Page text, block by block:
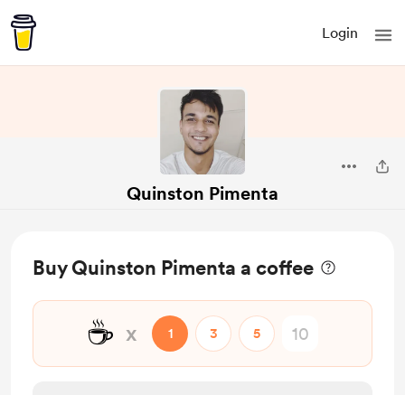
Login
Quinston Pimenta
Buy Quinston Pimenta a coffee
☕ x 1 3 5